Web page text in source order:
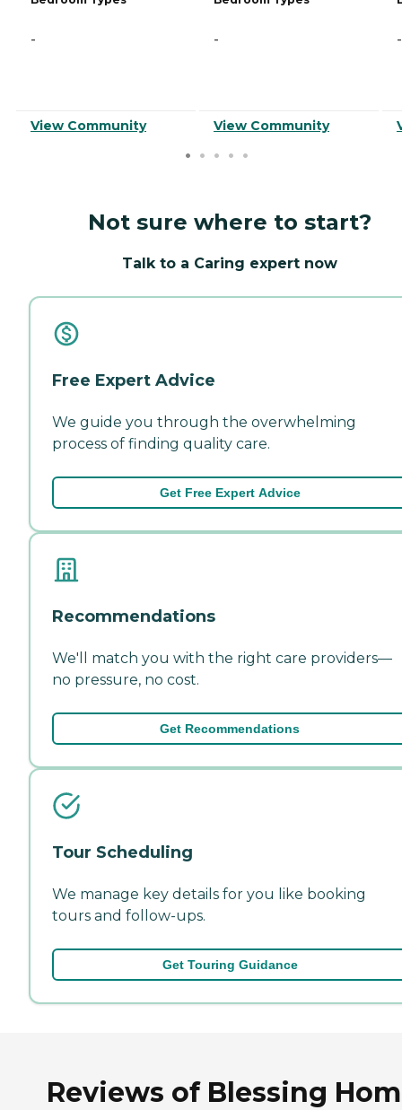
-
View Community
-
View Community
-
Not sure where to start?
Talk to a Caring expert now
Free Expert Advice
We guide you through the overwhelming
process of finding quality care.
Get Free Expert Advice
Recommendations
We'll match you with the right care providers—
no pressure, no cost.
Get Recommendations
Tour Scheduling
We manage key details for you like booking
tours and follow-ups.
Get Touring Guidance
Reviews of Blessing